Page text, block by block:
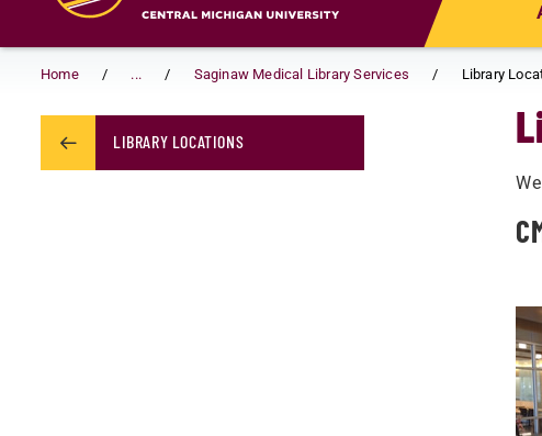
Home ... Saginaw Medical Library Services Library
LIBRARY LOCATIONS